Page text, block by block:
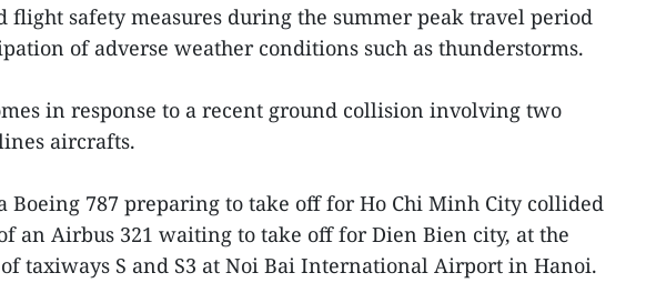
flight safety measures during the summer peak travel period
of adverse weather conditions such as thunderstorms.
in response to a recent ground collision involving two
aircrafts.
Boeing 787 preparing to take off for Ho Chi Minh City collided
an Airbus 321 waiting to take off for Dien Bien city, at the
taxiways S and S3 at Noi Bai International Airport in Hanoi.